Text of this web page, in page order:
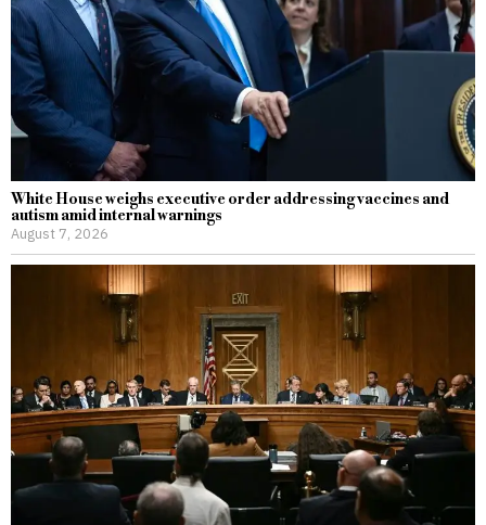
White House weighs executive order addressing vaccines and
autism amid internal warnings
August 7, 2026